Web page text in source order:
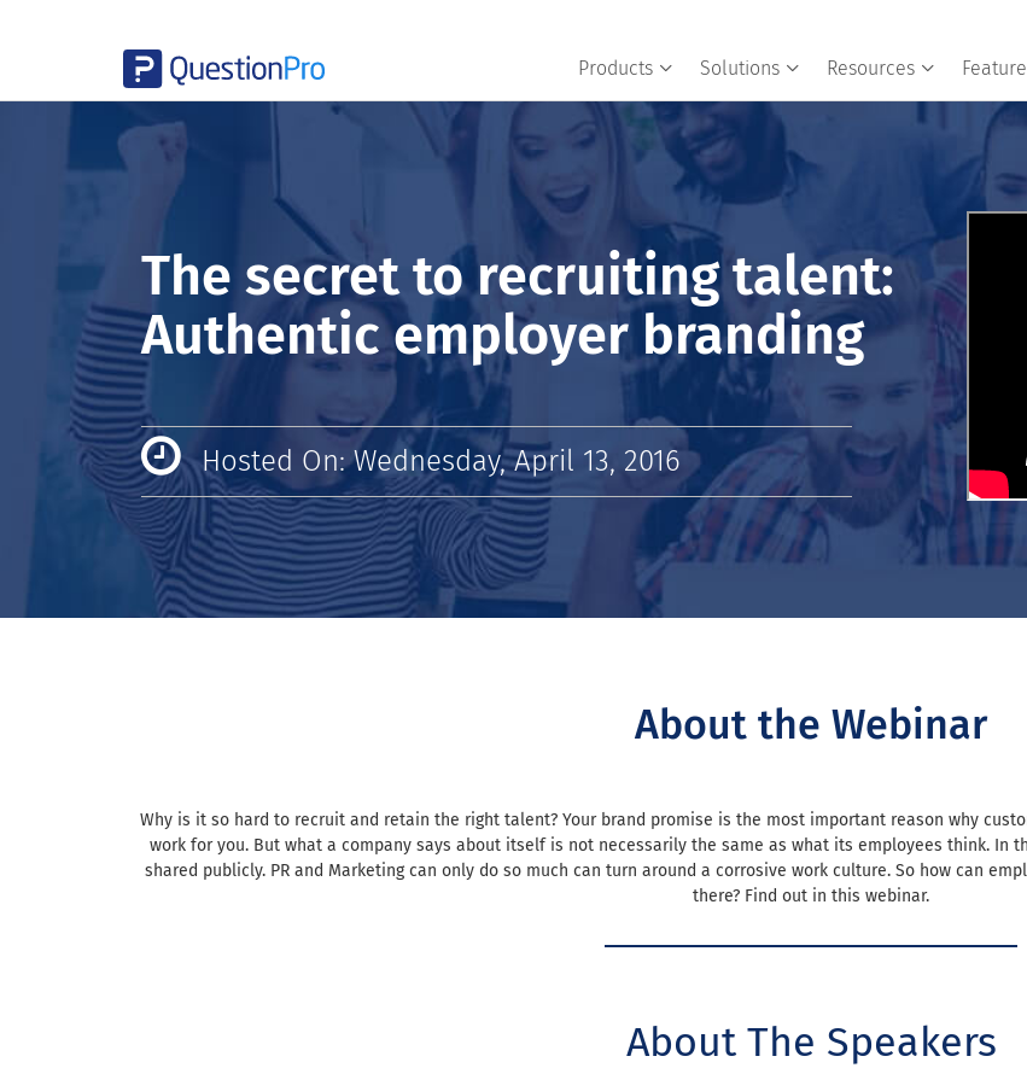
Products Solutions Resources
The secret to recruiting talent:
Authentic employer branding
Hosted On: Wednesday, April 13, 2016
About the Webinar
Why is it so hard to recruit and retain the right talent? Your brand promise is the most important reason why
work for you. But what a company says about itself is not necessarily the same as what its employees think. In
shared publicly. PR and Marketing can only do so much can turn around a corrosive work culture. So how can
there? Find out in this webinar.
About The Speakers